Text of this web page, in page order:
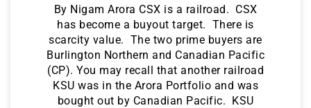
By Nigam Arora CSX is a railroad. CSX
has become a buyout target. There is
scarcity value. The two prime buyers are
Burlington Northern and Canadian Pacific
(CP). You may recall that another railroad
KSU was in the Arora Portfolio and was
bought out by Canadian Pacific. KSU